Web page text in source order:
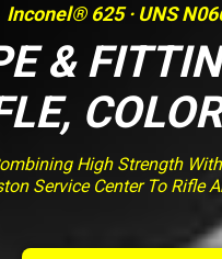
Inconel® 625 · UNS
&
High Strength
Service Center To Rifle